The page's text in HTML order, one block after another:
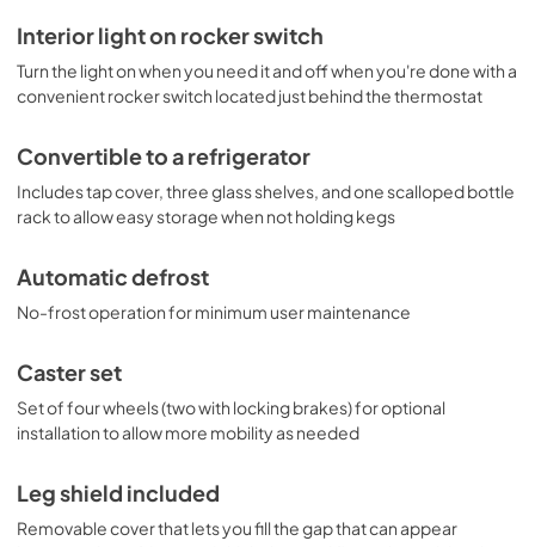
Interior light on rocker switch
Turn the light on when you need it and off when you're done with a
convenient rocker switch located just behind the thermostat
Convertible to a refrigerator
Includes tap cover, three glass shelves, and one scalloped bottle
rack to allow easy storage when not holding kegs
Automatic defrost
No-frost operation for minimum user maintenance
Caster set
Set of four wheels (two with locking brakes) for optional
installation to allow more mobility as needed
Leg shield included
Removable cover that lets you fill the gap that can appear